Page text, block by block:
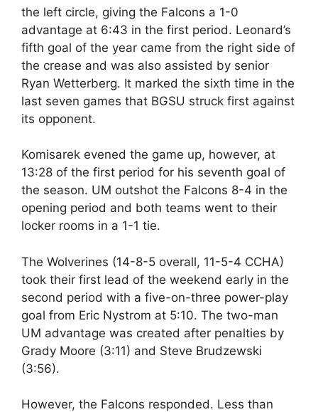
the left circle, giving the Falcons a 1-0
advantage at 6:43 in the first period. Leonard’s
fifth goal of the year came from the right side of
the crease and was also assisted by senior
Ryan Wetterberg. It marked the sixth time in the
last seven games that BGSU struck first against
its opponent.
Komisarek evened the game up, however, at
13:28 of the first period for his seventh goal of
the season. UM outshot the Falcons 8-4 in the
opening period and both teams went to their
locker rooms in a 1-1 tie.
The Wolverines (14-8-5 overall, 11-5-4 CCHA)
took their first lead of the weekend early in the
second period with a five-on-three power-play
goal from Eric Nystrom at 5:10. The two-man
UM advantage was created after penalties by
Grady Moore (3:11) and Steve Brudzewski
(3:56).
However, the Falcons responded. Less than